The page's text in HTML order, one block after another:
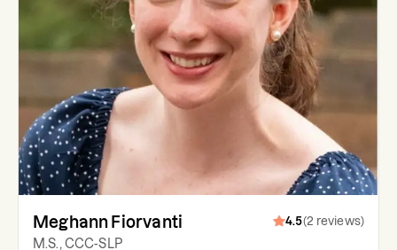
Meghann Fiorvanti 4.5(2 reviews)
M.S., CCC-SLP